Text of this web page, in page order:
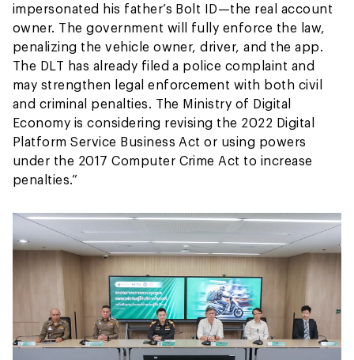
impersonated his father’s Bolt ID—the real account
owner. The government will fully enforce the law,
penalizing the vehicle owner, driver, and the app.
The DLT has already filed a police complaint and
may strengthen legal enforcement with both civil
and criminal penalties. The Ministry of Digital
Economy is considering revising the 2022 Digital
Platform Service Business Act or using powers
under the 2017 Computer Crime Act to increase
penalties.”